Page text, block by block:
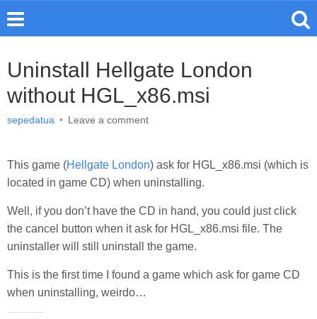
Uninstall Hellgate London
without HGL_x86.msi
sepedatua • Leave a comment
This game (Hellgate London) ask for HGL_x86.msi (which is
located in game CD) when uninstalling.
Well, if you don’t have the CD in hand, you could just click
the cancel button when it ask for HGL_x86.msi file. The
uninstaller will still uninstall the game.
This is the first time I found a game which ask for game CD
when uninstalling, weirdo…